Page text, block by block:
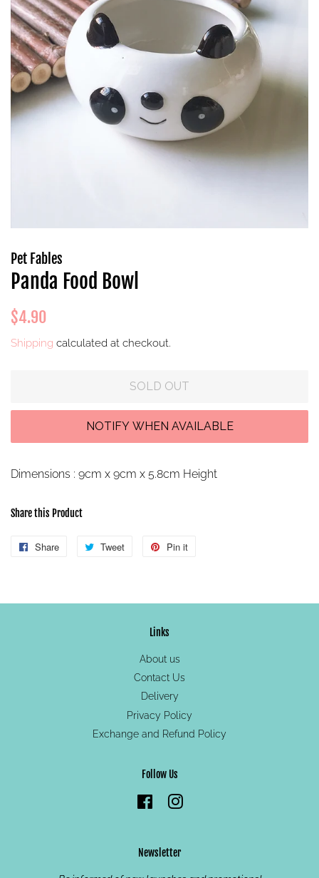
Pet Fables
Panda Food Bowl
Regular
$4.90
Shipping calculated at checkout.
SOLD OUT
Dimensions : 9cm x 9cm x 5.8cm Height
Share this Product
Share
Share
Tweet
Tweet
Pin it
Links
About us
Contact Us
Delivery
Privacy Policy
Exchange and Refund Policy
Follow Us
FacebookInstagram
Newsletter